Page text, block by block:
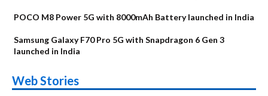
POCO M8 Power 5G with 8000mAh Battery launched in India
Samsung Galaxy F70 Pro 5G with Snapdragon 6 Gen 3
launched in India
Web Stories
Alternatives
Upcoming phones
in August
Alternatives
Nothing Phone 4b
Alternatives
Alternatives
OPPO Reno16